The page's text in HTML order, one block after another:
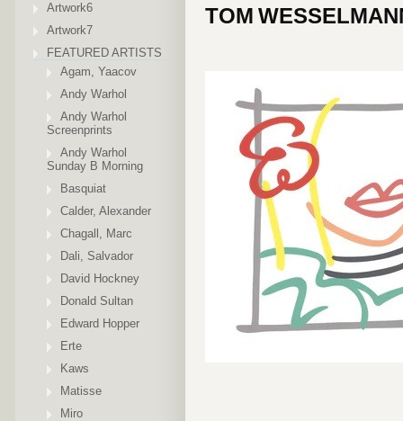
Artwork6
Artwork7
FEATURED ARTISTS
Agam, Yaacov
Andy Warhol
Andy Warhol
Screenprints
Andy Warhol
Sunday B Morning
Basquiat
Calder, Alexander
Chagall, Marc
Dali, Salvador
David Hockney
Donald Sultan
Edward Hopper
Erte
Kaws
Matisse
Miro
TOM